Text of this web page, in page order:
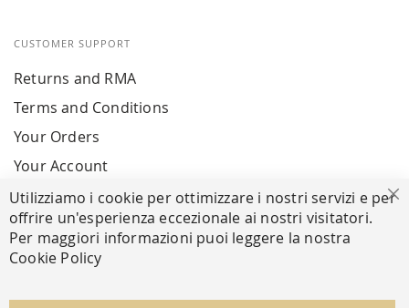
CUSTOMER SUPPORT
Returns and RMA
Terms and Conditions
Your Orders
Your Account
SECURE PAYMENTS
FOLLOW US ON SOCIAL MEDIA
Utilizziamo i cookie per ottimizzare i nostri servizi e per
offrire un'esperienza eccezionale ai nostri visitatori.
Per maggiori informazioni puoi leggere la nostra
Cookie Policy